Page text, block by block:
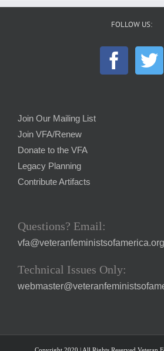
FOLLOW US:
Join Our Mailing List
Join VFA/Renew
Donate to the VFA
Legacy Planning
Contribute Artifacts
Questions? Email:
vfa@veteranfeministsofamerica.org
Technical Issues Only: